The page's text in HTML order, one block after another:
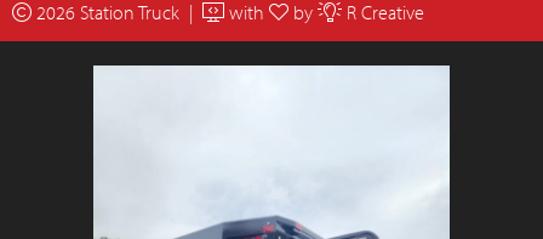
2026 Station Truck | with by R Creative